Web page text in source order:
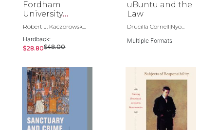
Fordham
University
School of Law
Robert J. Kaczorowsk...
Hardback:
$28.80$48.00
uBuntu and the
Law
Drucilla Cornell|Nyo...
Multiple Formats